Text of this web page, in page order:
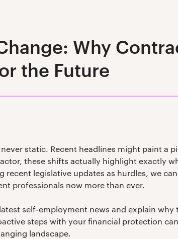
Why
the Future
static. Recent headlines might paint a
these shifts actually highlight exactly
recent legislative updates as hurdles, we
professionals now more than ever.
self-employment news and explain
steps with your financial protection
landscape.